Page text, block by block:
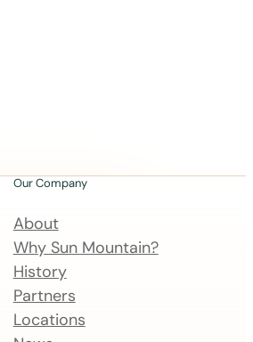
Our Company
About
Why Sun Mountain?
History
Partners
Locations